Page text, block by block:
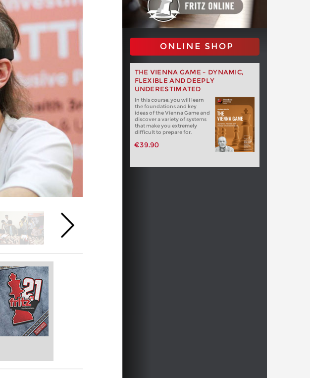
ONLINE SHOP
THE VIENNA GAME – DYNAMIC,
FLEXIBLE AND DEEPLY
UNDERESTIMATED
In this course, you will learn
the foundations and key
ideas of the Vienna Game and
discover a variety of systems
that make you extremely
difficult to prepare for.
€39.90